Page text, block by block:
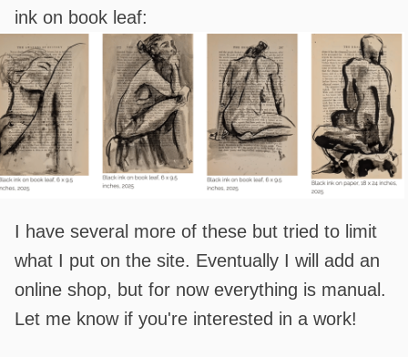
ink on book leaf:
I have several more of these but tried to limit
what I put on the site. Eventually I will add an
online shop, but for now everything is manual.
Let me know if you're interested in a work!